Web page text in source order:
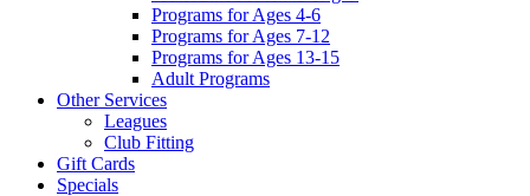
Programs for Ages 4-6
Programs for Ages 7-12
Programs for Ages 13-15
Adult Programs
Other Services
Leagues
Club Fitting
Gift Cards
Specials